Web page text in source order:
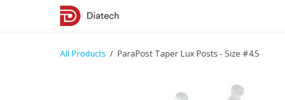
All Products ParaPost Taper Lux Posts - Size #4.5